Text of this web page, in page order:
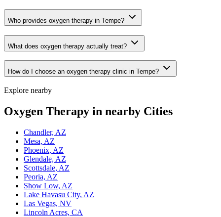
Who provides oxygen therapy in Tempe?
What does oxygen therapy actually treat?
How do I choose an oxygen therapy clinic in Tempe?
Explore nearby
Oxygen Therapy in nearby Cities
Chandler, AZ
Mesa, AZ
Phoenix, AZ
Glendale, AZ
Scottsdale, AZ
Peoria, AZ
Show Low, AZ
Lake Havasu City, AZ
Las Vegas, NV
Lincoln Acres, CA